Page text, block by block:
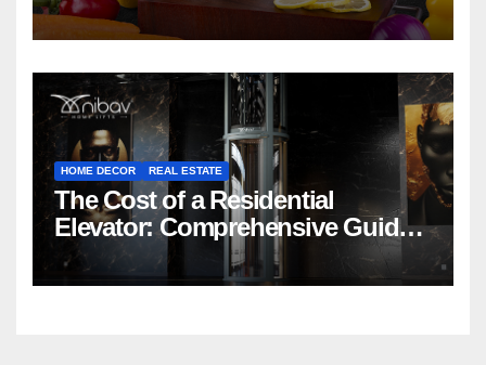
HOME DECOR REAL ESTATE
The Cost of a Residential
Elevator: Comprehensive Guide |
Nibav Home Lifts